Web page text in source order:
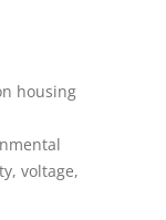
housing
voltage,